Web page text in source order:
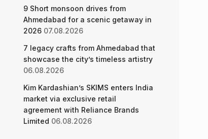
9 Short monsoon drives from
Ahmedabad for a scenic getaway in
2026 07.08.2026
7 legacy crafts from Ahmedabad that
showcase the city’s timeless artistry
06.08.2026
Kim Kardashian’s SKIMS enters India
market via exclusive retail
agreement with Reliance Brands
Limited 06.08.2026